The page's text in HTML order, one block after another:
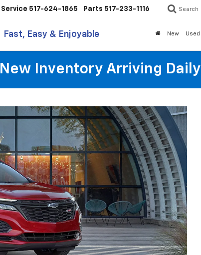
Fast, Easy & Enjoyable
Service 517-624-1865 Parts 517-233-1116 Search
New Used
New Inventory Arriving Daily